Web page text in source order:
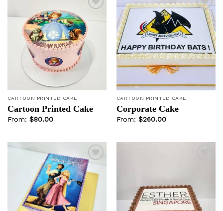
Add to
wishlist
CARTOON PRINTED CAKE
Cartoon Printed Cake
From: $80.00
Add to
wishlist
CARTOON PRINTED CAKE
Corporate Cake
From: $260.00
Add to
wishlist
Add to
wishlist